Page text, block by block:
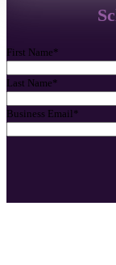
First Name*
Last Name*
Business Email *